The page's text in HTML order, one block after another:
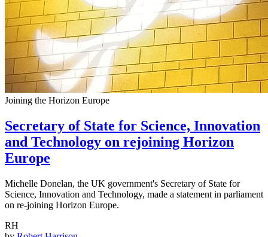
Joining the Horizon Europe
Secretary of State for Science, Innovation
and Technology on rejoining Horizon
Europe
Michelle Donelan, the UK government's Secretary of State for
Science, Innovation and Technology, made a statement in parliament
on re-joining Horizon Europe.
RH